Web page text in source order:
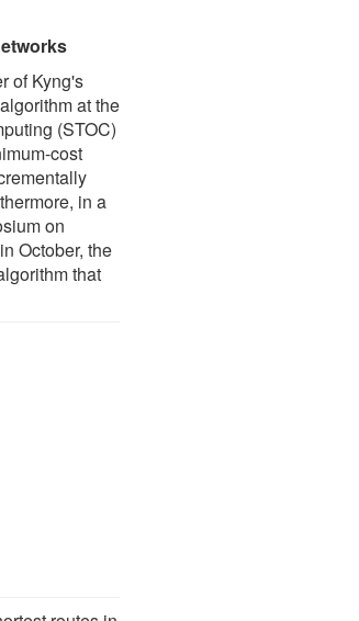
of Kyng's
at the
(STOC)
cost
in a
on
October, the
that